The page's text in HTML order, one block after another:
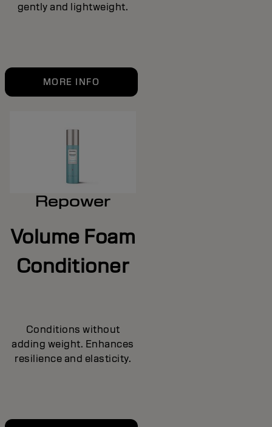
gently and lightweight.
MORE INFO
Repower
Volume Foam
Conditioner
Conditions without
adding weight. Enhances
resilience and elasticity.